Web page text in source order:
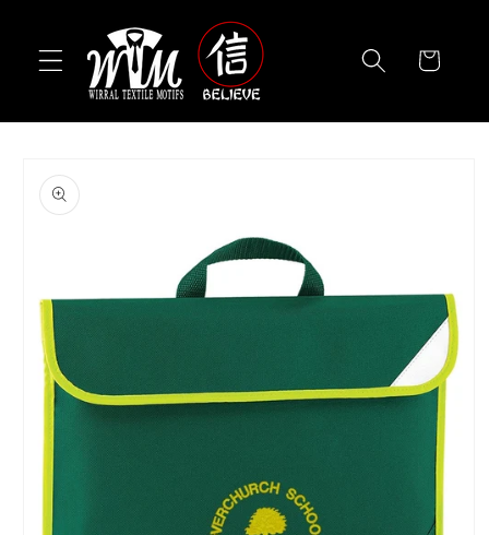
Cart
product
information